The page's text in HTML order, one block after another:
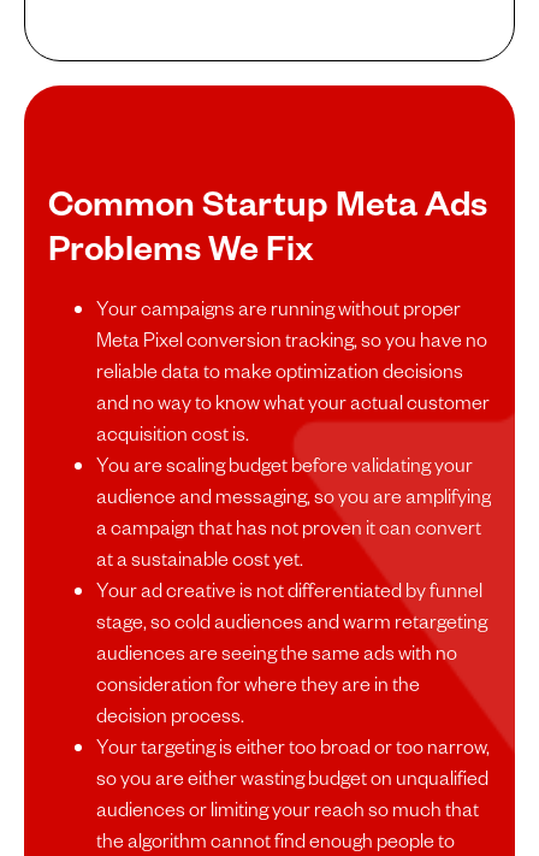
Common Startup Meta Ads
Problems We Fix
Your campaigns are running without proper
Meta Pixel conversion tracking, so you have no
reliable data to make optimization decisions
and no way to know what your actual customer
acquisition cost is.
You are scaling budget before validating your
audience and messaging, so you are amplifying
a campaign that has not proven it can convert
at a sustainable cost yet.
Your ad creative is not differentiated by funnel
stage, so cold audiences and warm retargeting
audiences are seeing the same ads with no
consideration for where they are in the
decision process.
Your targeting is either too broad or too narrow,
so you are either wasting budget on unqualified
audiences or limiting your reach so much that
the algorithm cannot find enough people to